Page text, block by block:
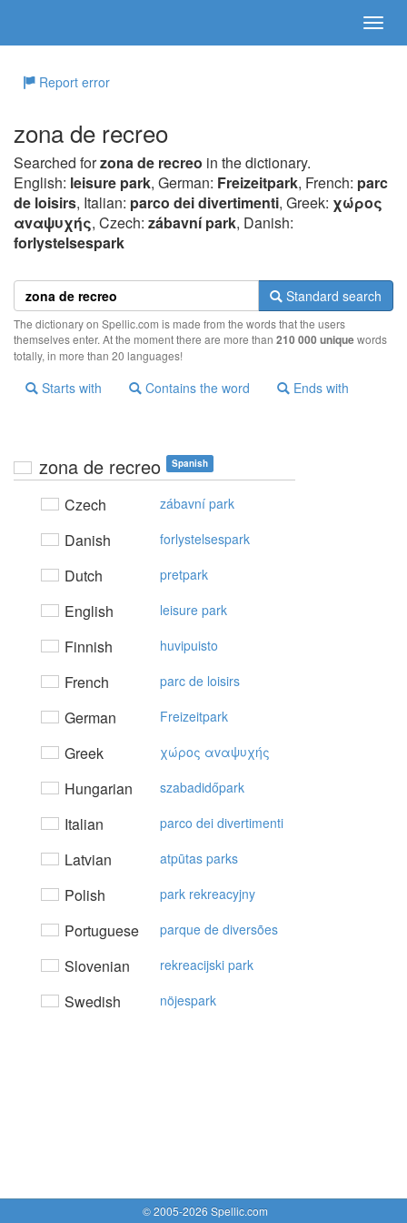
Report error
zona de recreo
Searched forzona de recreo in the dictionary.
English: leisure park, German: Freizeitpark, French: parc
de loisirs, Italian: parco dei divertimenti, Greek: χώρoς
αvαψυχής, Czech: zábavní park, Danish:
forlystelsespark
Standard search
The dictionary on Spellic.com is made from the words that the users
themselves enter. At the moment there are more than 210 000 uniquewords
totally, in more than 20 languages!
Starts with Contains the word Ends with
zona de recreo Spanish
Czech zábavní park
Danish forlystelsespark
Dutch pretpark
English leisure park
Finnish huvipuisto
French parc de loisirs
German Freizeitpark
Greek χώρoς αvαψυχής
Hungarian szabadidőpark
Italian parco dei divertimenti
Latvian atpūtas parks
Polish park rekreacyjny
Portuguese parque de diversões
Slovenian rekreacijski park
Swedish nöjespark
© 2005-2026 Spellic.com